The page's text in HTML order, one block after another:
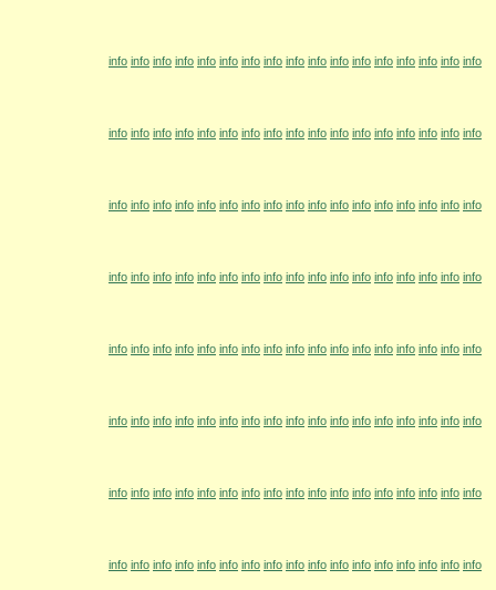
info info info info info info info info info info info info info info info info info
info info info info info info info info info info info info info info info info info
info info info info info info info info info info info info info info info info info
info info info info info info info info info info info info info info info info info
info info info info info info info info info info info info info info info info info
info info info info info info info info info info info info info info info info info
info info info info info info info info info info info info info info info info info
info info info info info info info info info info info info info info info info info